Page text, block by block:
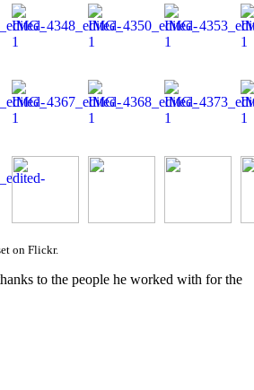
on Flickr.
to the people he worked with for the